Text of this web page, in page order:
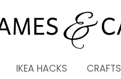
IKEA HACKS CRAFTS